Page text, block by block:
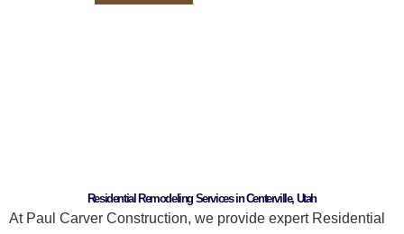
Residential Remodeling Services in Centerville, Utah
At Paul Carver Construction, we provide expert Residential